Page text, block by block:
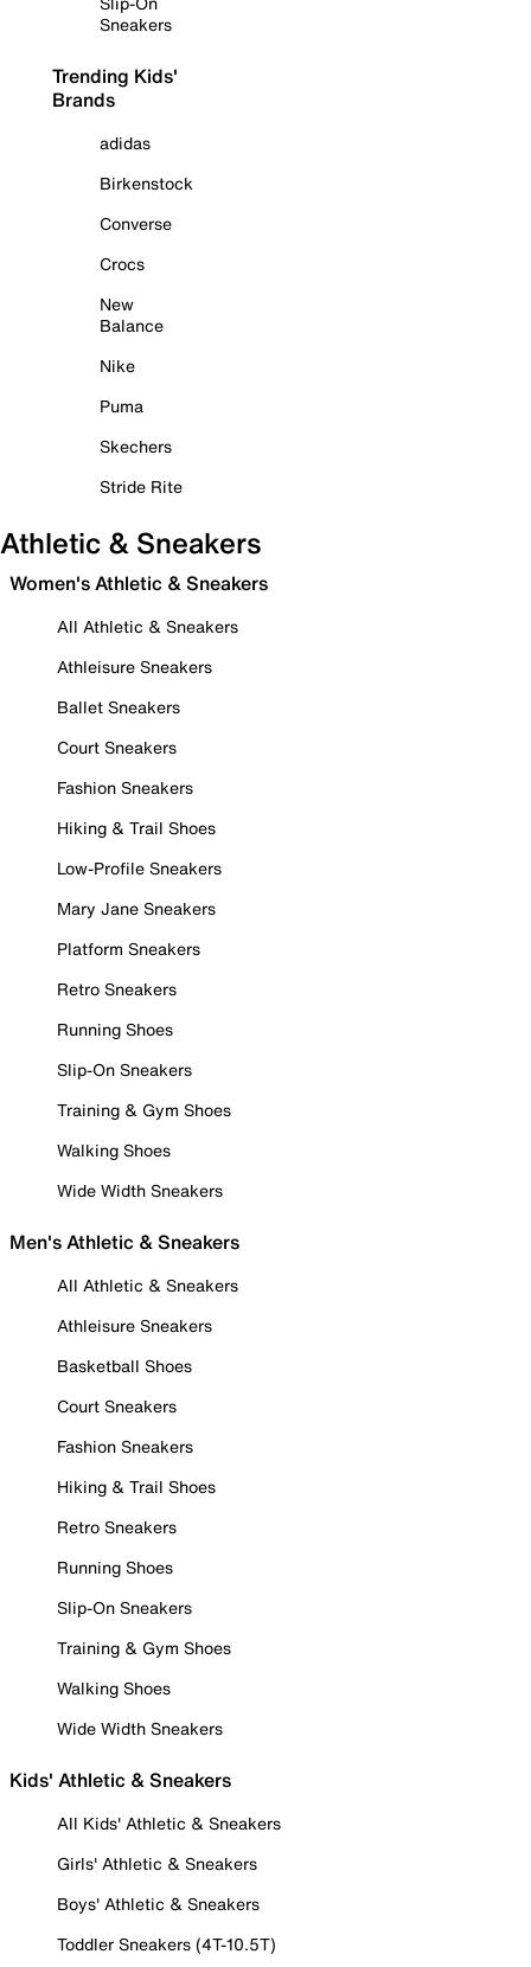
Sneakers
Trending Kids'
Brands
adidas
Birkenstock
Converse
Crocs
New
Balance
Nike
Puma
Skechers
Stride Rite
Athletic & Sneakers
Women's Athletic & Sneakers
All Athletic & Sneakers
Athleisure Sneakers
Ballet Sneakers
Court Sneakers
Fashion Sneakers
Hiking & Trail Shoes
Low-Profile Sneakers
Mary Jane Sneakers
Platform Sneakers
Retro Sneakers
Running Shoes
Slip-On Sneakers
Training & Gym Shoes
Walking Shoes
Wide Width Sneakers
Men's Athletic & Sneakers
All Athletic & Sneakers
Athleisure Sneakers
Basketball Shoes
Court Sneakers
Fashion Sneakers
Hiking & Trail Shoes
Retro Sneakers
Running Shoes
Slip-On Sneakers
Training & Gym Shoes
Walking Shoes
Wide Width Sneakers
Kids' Athletic & Sneakers
All Kids' Athletic & Sneakers
Girls' Athletic & Sneakers
Boys' Athletic & Sneakers
Toddler Sneakers (4T-10.5T)